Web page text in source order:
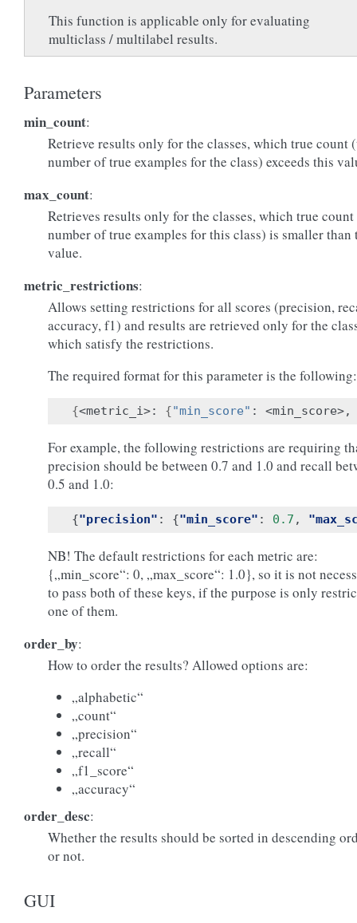
This function is applicable only for evaluating
multiclass / multilabel results.
Parameters
min_count:
Retrieve results only for the classes, which true count
number of true examples for the class) exceeds this
max_count:
Retrieves results only for the classes, which true
number of true examples for this class) is smaller than
value.
metric_restrictions:
Allows setting restrictions for all scores (precision,
accuracy, f1) and results are retrieved only for the
which satisfy the restrictions.
The required format for this parameter is the following:
{<metric_i>: {"min_score" :
For example, the following restrictions are requiring
precision should be between 0.7 and 1.0 and recall
0.5 and 1.0:
{"precision" : {"min_score" : 0.7 ,
NB! The default restrictions for each metric are:
{„min_score“: 0, „max_score“: 1.0}, so it is not
to pass both of these keys, if the purpose is only
one of them.
order_by:
How to order the results? Allowed options are:
„alphabetic“
„count“
„precision“
„recall“
„f1_score“
„accuracy“
order_desc:
Whether the results should be sorted in descending
or not.
GUI